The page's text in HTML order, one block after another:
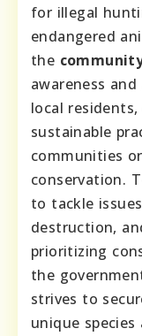
for illegal
endangered
the
awareness
local
sustainable
communities
conservation.
to tackle
destruction,
prioritizing
the
strives to
unique species